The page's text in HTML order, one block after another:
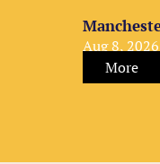
Aug 8,
More